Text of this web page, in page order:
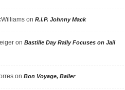
on R.I.P. Johnny Mack
on Bastille Day Rally Focuses on Jail
on Bon Voyage, Baller